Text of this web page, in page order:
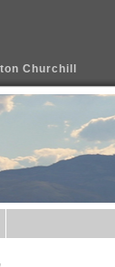
Churchill